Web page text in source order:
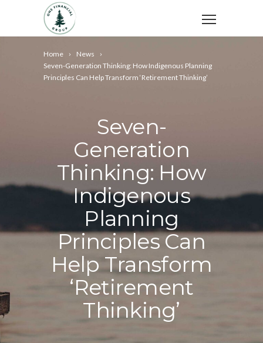
Home
News
Seven-Generation Thinking: How Indigenous Planning
Principles Can Help Transform ‘Retirement Thinking’
Seven-
Generation
Thinking: How
Indigenous
Planning
Principles Can
Help Transform
‘Retirement
Thinking’